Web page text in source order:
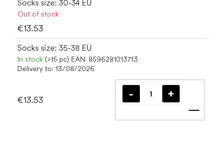
Socks size: 30-34 EU
Out of stock
€13.53
Socks size: 35-38 EU
In stock (>15 pc) EAN: 8596281013713
Delivery to: 13/08/2026
€13.53
Add